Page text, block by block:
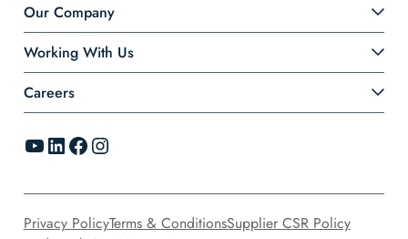
Our Company
Working With Us
Careers
YouTube LinkedIn Facebook Instagram
Privacy PolicyTerms & ConditionsSupplier CSR Policy